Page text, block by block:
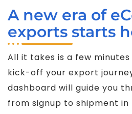
A new era of
exports starts
All it takes is a few
kick-off your export
dashboard will guide you
from signup to shipment in